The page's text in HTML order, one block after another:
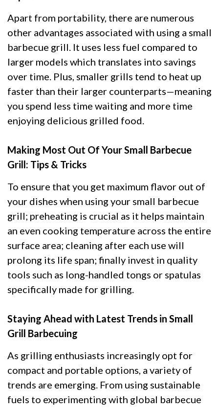
Apart from portability, there are numerous
other advantages associated with using a small
barbecue grill. It uses less fuel compared to
larger models which translates into savings
over time. Plus, smaller grills tend to heat up
faster than their larger counterparts—meaning
you spend less time waiting and more time
enjoying delicious grilled food.
Making Most Out Of Your Small Barbecue
Grill: Tips & Tricks
To ensure that you get maximum flavor out of
your dishes when using your small barbecue
grill; preheating is crucial as it helps maintain
an even cooking temperature across the entire
surface area; cleaning after each use will
prolong its life span; finally invest in quality
tools such as long-handled tongs or spatulas
specifically made for grilling.
Staying Ahead with Latest Trends in Small
Grill Barbecuing
As grilling enthusiasts increasingly opt for
compact and portable options, a variety of
trends are emerging. From using sustainable
fuels to experimenting with global barbecue